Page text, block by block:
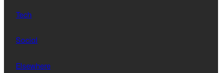
Tech
Social
Elsewhere